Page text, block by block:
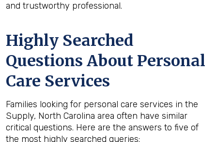
and trustworthy professional.
Highly Searched
Questions About Personal
Care Services
Families looking for personal care services in the
Supply, North Carolina area often have similar
critical questions. Here are the answers to five of
the most highly searched queries: